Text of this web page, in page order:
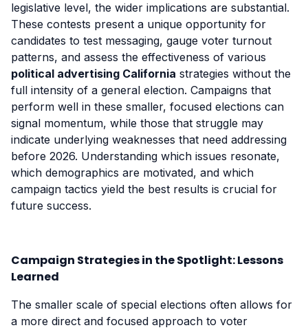
legislative level, the wider implications are substantial.
These contests present a unique opportunity for
candidates to test messaging, gauge voter turnout
patterns, and assess the effectiveness of various
political advertising California strategies without the
full intensity of a general election. Campaigns that
perform well in these smaller, focused elections can
signal momentum, while those that struggle may
indicate underlying weaknesses that need addressing
before 2026. Understanding which issues resonate,
which demographics are motivated, and which
campaign tactics yield the best results is crucial for
future success.
Campaign Strategies in the Spotlight: Lessons
Learned
The smaller scale of special elections often allows for
a more direct and focused approach to voter